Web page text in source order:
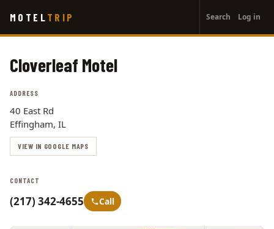
main
MOTEL TRIP
account
menu
Search Log in
Cloverleaf Motel
ADDRESS
40 East Rd
Effingham, IL
VIEW IN GOOGLE MAPS
CONTACT
(217) 342-4655 Call